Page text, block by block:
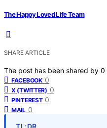
The Happy Loved Life Team
SHARE ARTICLE
The post has been shared by 0
FACEBOOK 0
X (TWITTER) 0
PINTEREST 0
MAIL 0
TL;DR